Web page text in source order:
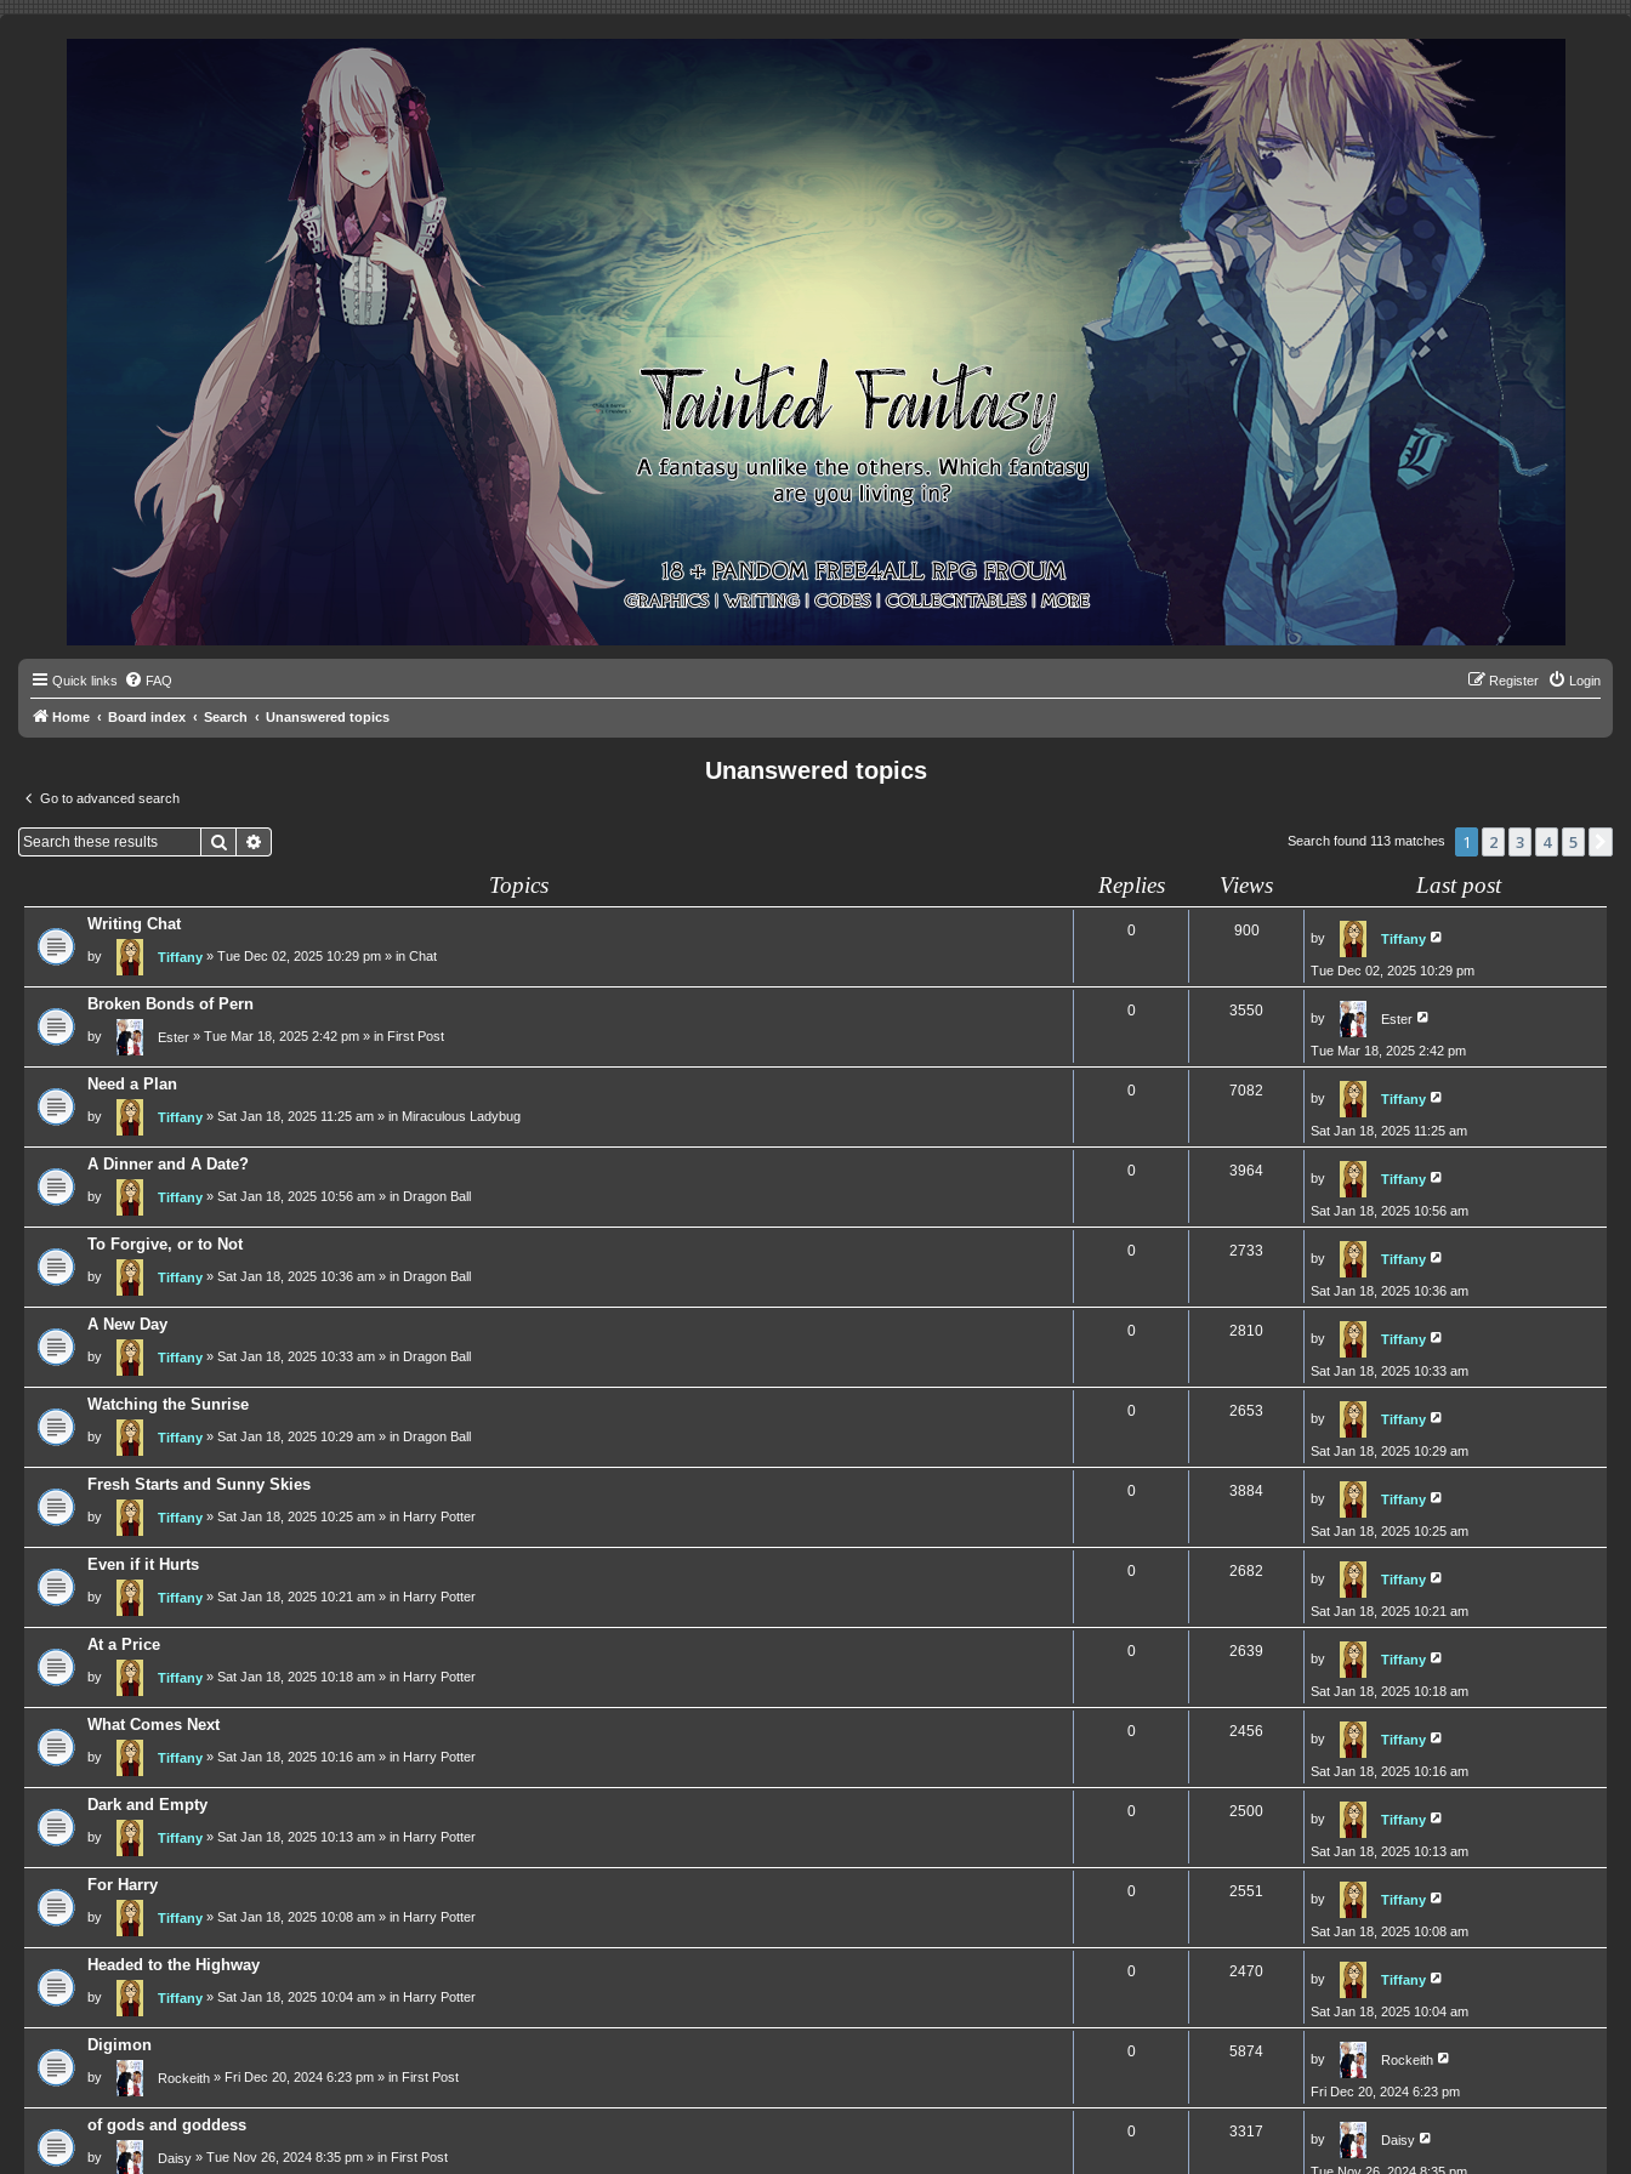
Quick links FAQ Login
Register
Home Board index Search Unanswered topics
Unanswered topics
Go to advanced search
Search Search found 113 matches 1 2 3 4 5
Topics Replies Views Last post
Writing Chat
by Tiffany » Tue Dec 02, 2025 10:29 pm » in Chat
0 900 by Tiffany
Tue Dec 02, 2025 10:29 pm
Broken Bonds of Pern
by Ester » Tue Mar 18, 2025 2:42 pm » in First Post
0 3550 by Ester
Tue Mar 18, 2025 2:42 pm
Need a Plan
by Tiffany » Sat Jan 18, 2025 11:25 am » in Miraculous Ladybug
0 7082 by Tiffany
Sat Jan 18, 2025 11:25 am
A Dinner and A Date?
by Tiffany » Sat Jan 18, 2025 10:56 am » in Dragon Ball
0 3964 by Tiffany
Sat Jan 18, 2025 10:56 am
To Forgive, or to Not
by Tiffany » Sat Jan 18, 2025 10:36 am » in Dragon Ball
0 2733 by Tiffany
Sat Jan 18, 2025 10:36 am
A New Day
by Tiffany » Sat Jan 18, 2025 10:33 am » in Dragon Ball
0 2810 by Tiffany
Sat Jan 18, 2025 10:33 am
Watching the Sunrise
by Tiffany » Sat Jan 18, 2025 10:29 am » in Dragon Ball
0 2653 by Tiffany
Sat Jan 18, 2025 10:29 am
Fresh Starts and Sunny Skies
by Tiffany » Sat Jan 18, 2025 10:25 am » in Harry Potter
0 3884 by Tiffany
Sat Jan 18, 2025 10:25 am
Even if it Hurts
by Tiffany » Sat Jan 18, 2025 10:21 am » in Harry Potter
0 2682 by Tiffany
Sat Jan 18, 2025 10:21 am
At a Price
by Tiffany » Sat Jan 18, 2025 10:18 am » in Harry Potter
0 2639 by Tiffany
Sat Jan 18, 2025 10:18 am
What Comes Next
by Tiffany » Sat Jan 18, 2025 10:16 am » in Harry Potter
0 2456 by Tiffany
Sat Jan 18, 2025 10:16 am
Dark and Empty
by Tiffany » Sat Jan 18, 2025 10:13 am » in Harry Potter
0 2500 by Tiffany
Sat Jan 18, 2025 10:13 am
For Harry
by Tiffany » Sat Jan 18, 2025 10:08 am » in Harry Potter
0 2551 by Tiffany
Sat Jan 18, 2025 10:08 am
Headed to the Highway
by Tiffany » Sat Jan 18, 2025 10:04 am » in Harry Potter
0 2470 by Tiffany
Sat Jan 18, 2025 10:04 am
Digimon
by Rockeith » Fri Dec 20, 2024 6:23 pm » in First Post
0 5874 by Rockeith
Fri Dec 20, 2024 6:23 pm
of gods and goddess
by Daisy » Tue Nov 26, 2024 8:35 pm » in First Post
0 3317 by Daisy
Tue Nov 26, 2024 8:35 pm